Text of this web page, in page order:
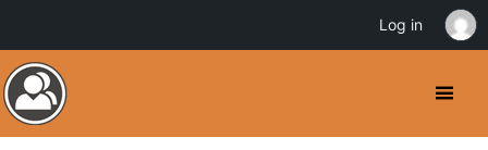
Log in